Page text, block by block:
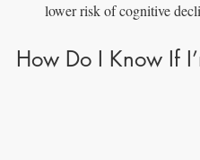
lower risk of cognitive
How Do I Know If